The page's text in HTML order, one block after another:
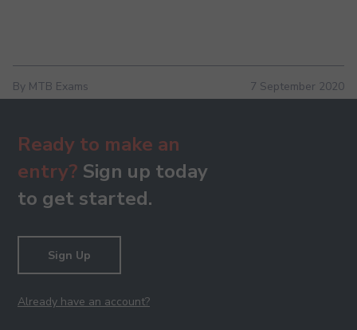
By MTB Exams 7 September 2020
Ready to make an
entry? Sign up today
to get started.
Sign Up
Already have an account?